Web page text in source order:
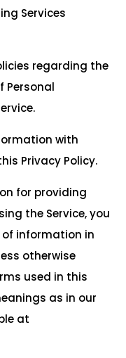
Services
regarding the
Personal
with
Privacy Policy.
for providing
the Service, you
information in
otherwise
used in this
as in our
at